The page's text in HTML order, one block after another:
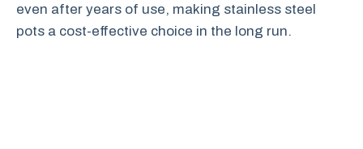
even after years of use, making stainless steel
pots a cost-effective choice in the long run.